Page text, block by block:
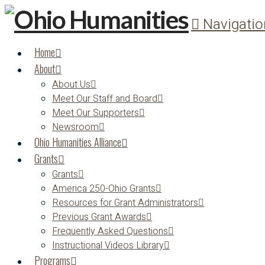
Home
About
About Us
Meet Our Staff and Board
Meet Our Supporters
Newsroom
Ohio Humanities Alliance
Grants
Grants
America 250-Ohio Grants
Resources for Grant Administrators
Previous Grant Awards
Frequently Asked Questions
Instructional Videos Library
Programs